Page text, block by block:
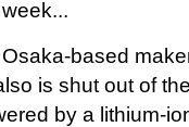
based
is shut out of
by a lithium-